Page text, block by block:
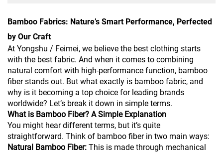
Bamboo Fabrics: Nature’s Smart Performance, Perfected
by Our Craft
At Yongshu / Feimei, we believe the best clothing starts
with the best fabric. And when it comes to combining
natural comfort with high-performance function, bamboo
fiber stands out. But what exactly is bamboo fabric, and
why is it becoming a top choice for leading brands
worldwide? Let’s break it down in simple terms.
What is Bamboo Fiber? A Simple Explanation
You might hear different terms, but it’s quite
straightforward. Think of bamboo fiber in two main ways:
Natural Bamboo Fiber: This is made through mechanical